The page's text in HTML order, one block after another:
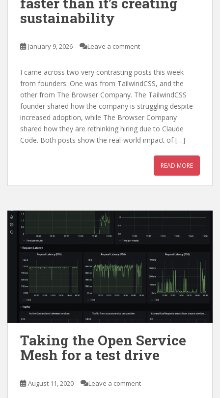
sustainability
January 9, 2026 Leave a comment
I came across two very contrasting posts this week
from founders. One was from TailwindCSS, and the
other from The Browser Company. The TailwindCSS
founder shared how the company is struggling despite
increased adoption, while The Browser Company
shared how they are rethinking hiring due to Claude
Code. Both posts show the real-world impact of […]
READ MORE
Taking the Open Service
Mesh for a test drive
August 11, 2020 Leave a comment